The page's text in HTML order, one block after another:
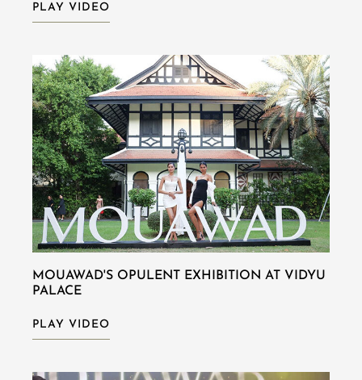
PLAY VIDEO
MOUAWAD'S OPULENT EXHIBITION AT VIDYU
PALACE
PLAY VIDEO